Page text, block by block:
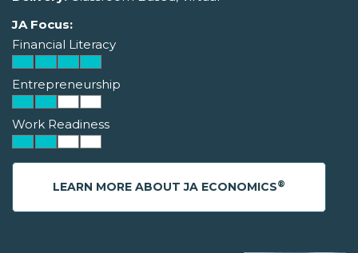
JA Focus:
Financial Literacy
Entrepreneurship
Work Readiness
LEARN MORE ABOUT JA ECONOMICS®